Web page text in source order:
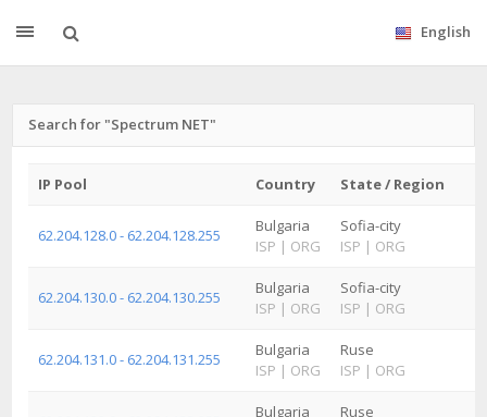
English
Search for "Spectrum NET"
IP Pool Country State / Region
62.204.128.0 - 62.204.128.255
Bulgaria
ISP | ORG
Sofia-city
ISP | ORG
62.204.130.0 - 62.204.130.255
Bulgaria
ISP | ORG
Sofia-city
ISP | ORG
62.204.131.0 - 62.204.131.255
Bulgaria
ISP | ORG
Ruse
ISP | ORG
Bulgaria
Ruse